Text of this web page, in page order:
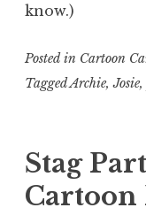
know.)
Posted in Cartoon
TaggedArchie,Josie,
Stag
Cartoon